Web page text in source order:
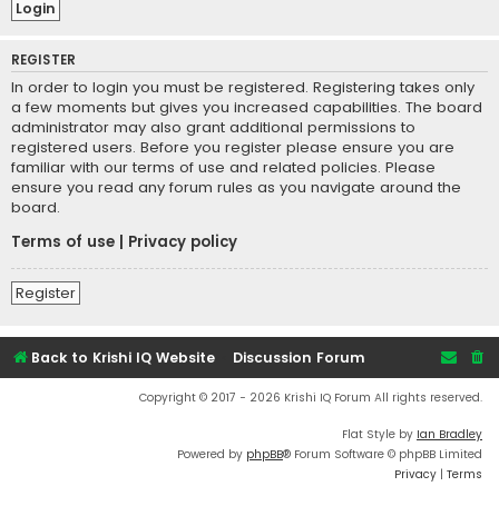
REGISTER
In order to login you must be registered. Registering takes only
a few moments but gives you increased capabilities. The board
administrator may also grant additional permissions to
registered users. Before you register please ensure you are
familiar with our terms of use and related policies. Please
ensure you read any forum rules as you navigate around the
board.
Terms of use
Privacy policy
Register
Back to Krishi IQ Website Discussion Forum
Copyright © 2017 - 2026 Krishi IQ Forum All rights reserved.
Flat Style by Ian Bradley
Powered by phpBB® Forum Software © phpBB Limited
Privacy | Terms